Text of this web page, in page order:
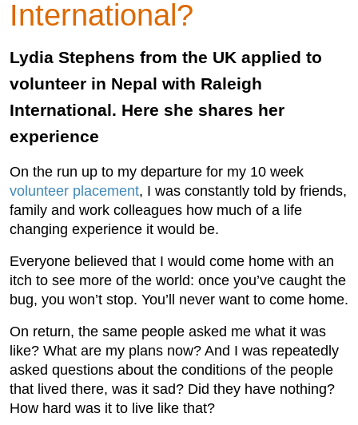
International?
Lydia Stephens from the UK applied to
volunteer in Nepal with Raleigh
International. Here she shares her
experience
On the run up to my departure for my 10 week
volunteer placement, I was constantly told by friends,
family and work colleagues how much of a life
changing experience it would be.
Everyone believed that I would come home with an
itch to see more of the world: once you’ve caught the
bug, you won’t stop. You’ll never want to come home.
On return, the same people asked me what it was
like? What are my plans now? And I was repeatedly
asked questions about the conditions of the people
that lived there, was it sad? Did they have nothing?
How hard was it to live like that?